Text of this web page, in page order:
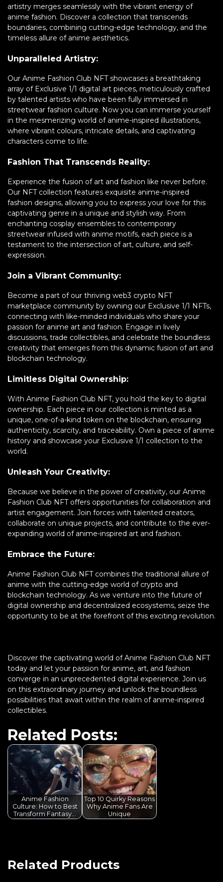
artistry merges seamlessly with the vibrant energy of
anime fashion. Discover a collection that transcends
boundaries, combining cutting-edge technology, and the
timeless allure of anime aesthetics.
Unparalleled Artistry:
Our Anime Fashion Club NFT showcases a breathtaking
array of Exclusive 1/1 digital art pieces, meticulously crafted
by talented artists who have been fully immersed in
streetwear fashion culture. Now you can immerse yourself
in the mesmerizing world of anime-inspired illustrations,
where vibrant colours, intricate details, and captivating
characters come to life.
Fashion That Transcends Reality:
Experience the fusion of art and fashion like never before.
Our NFT collection features exquisite anime-inspired
fashion designs, allowing you to express your love for this
captivating genre in a unique and stylish way. From
enchanting cosplay ensembles to contemporary
streetwear infused with anime motifs, each piece is a
testament to the intersection of art, culture, and self-
expression.
Join a Vibrant Community:
Become a part of our thriving web3 crypto NFT
marketplace community by owning our Exclusive 1/1 NFTs,
connecting with like-minded individuals who share your
passion for anime art and fashion. Engage in lively
discussions, trade collectibles, and celebrate the boundless
creativity that emerges from this dynamic fusion of art and
blockchain technology.
Limitless Digital Ownership:
With Anime Fashion Club NFT, you hold the key to digital
ownership. Each piece in our collection is minted as a
unique, one-of-a-kind token on the blockchain, ensuring
authenticity, scarcity, and traceability. Own a piece of anime
history and showcase your Exclusive 1/1 collection to the
world.
Unleash Your Creativity:
Because we believe in the power of creativity, our Anime
Fashion Club NFT offers opportunities for collaboration and
artist engagement. Join forces with talented creators,
collaborate on unique projects, and contribute to the ever-
expanding world of anime-inspired art and fashion.
Embrace the Future:
Anime Fashion Club NFT combines the traditional allure of
anime with the cutting-edge world of crypto and
blockchain technology. As we venture into the future of
digital ownership and decentralized ecosystems, seize the
opportunity to be at the forefront of this exciting revolution.
Discover the captivating world of Anime Fashion Club NFT
today and let your passion for anime, art, and fashion
converge in an unprecedented digital experience. Join us
on this extraordinary journey and unlock the boundless
possibilities that await within the realm of anime-inspired
collectibles.
Related Posts:
Anime Fashion
Culture: How to Best
Transform Fantasy…
Top 10 Quirky Reasons
Why Anime Fans Are
Unique
Related Products